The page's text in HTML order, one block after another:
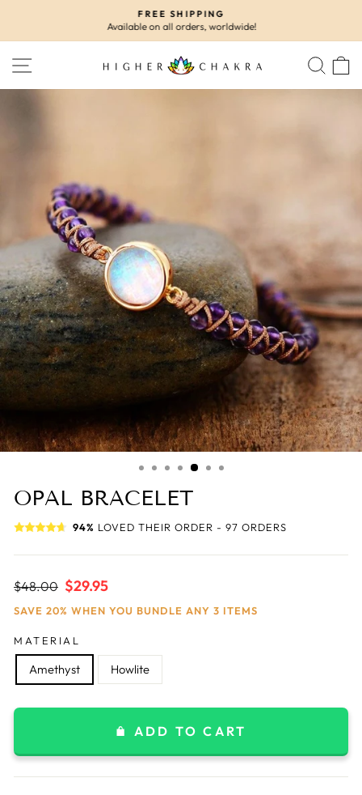
content
Pause
FREE SHIPPING
Available on all orders, worldwide!
SITE NAVIGATION
OPAL BRACELET
94% LOVED THEIR ORDER - 97 ORDERS
Regular
$48.00 Sale
$29.95
SAVE 20% WHEN YOU BUNDLE ANY 3 ITEMS
MATERIAL
Amethyst Howlite
ADD TO CART